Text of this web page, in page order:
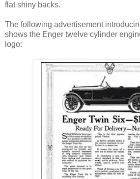
flat shiny backs.
The following advertisement
shows the Enger twelve cylinder
logo: